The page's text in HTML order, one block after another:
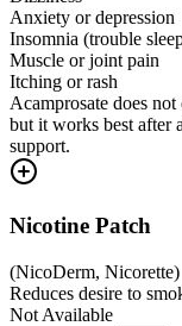
Anxiety or depression
Insomnia (trouble
Muscle or joint pain
Itching or rash
Acamprosate does
but it works best after
support.
Nicotine Patch
(NicoDerm, Nicorette)
Reduces desire to
Not Available